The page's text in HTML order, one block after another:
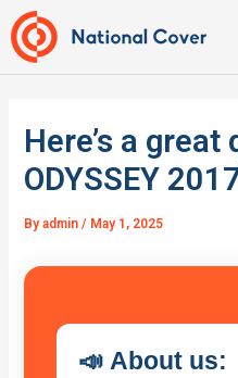
Skip
to
content
Here’s a great
ODYSSEY
Byadmin/ May 1, 2025
📣About us: